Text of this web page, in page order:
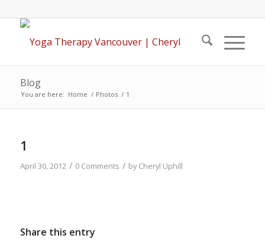
Blog
You are here: Home / Photos / 1
1
April 30, 2012 / 0 Comments / byCheryl Uphill
Share this entry